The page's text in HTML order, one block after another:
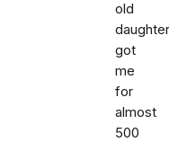
old
got
me
for
almost
500